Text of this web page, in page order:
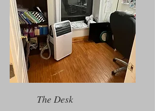
The Desk